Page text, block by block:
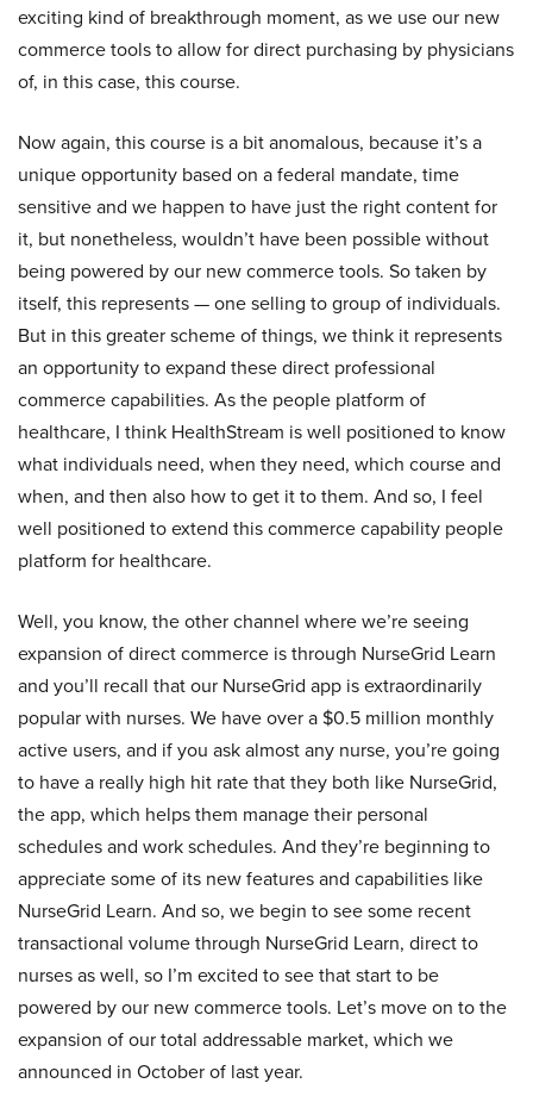
exciting kind of breakthrough moment, as we use our new
commerce tools to allow for direct purchasing by physicians
of, in this case, this course.
Now again, this course is a bit anomalous, because it’s a
unique opportunity based on a federal mandate, time
sensitive and we happen to have just the right content for
it, but nonetheless, wouldn’t have been possible without
being powered by our new commerce tools. So taken by
itself, this represents — one selling to group of individuals.
But in this greater scheme of things, we think it represents
an opportunity to expand these direct professional
commerce capabilities. As the people platform of
healthcare, I think HealthStream is well positioned to know
what individuals need, when they need, which course and
when, and then also how to get it to them. And so, I feel
well positioned to extend this commerce capability people
platform for healthcare.
Well, you know, the other channel where we’re seeing
expansion of direct commerce is through NurseGrid Learn
and you’ll recall that our NurseGrid app is extraordinarily
popular with nurses. We have over a $0.5 million monthly
active users, and if you ask almost any nurse, you’re going
to have a really high hit rate that they both like NurseGrid,
the app, which helps them manage their personal
schedules and work schedules. And they’re beginning to
appreciate some of its new features and capabilities like
NurseGrid Learn. And so, we begin to see some recent
transactional volume through NurseGrid Learn, direct to
nurses as well, so I’m excited to see that start to be
powered by our new commerce tools. Let’s move on to the
expansion of our total addressable market, which we
announced in October of last year.